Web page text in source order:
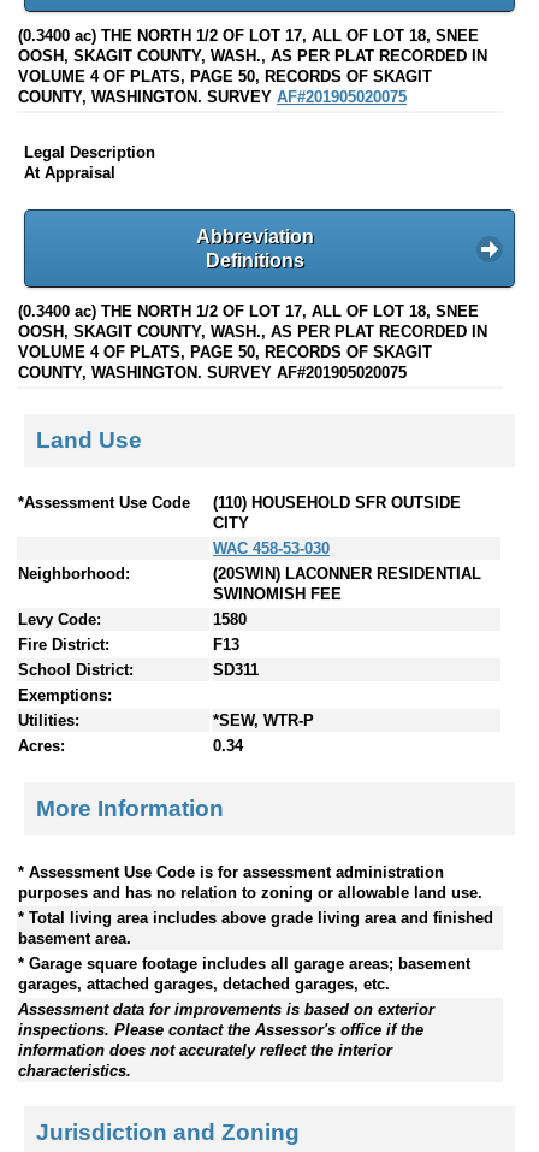
(0.3400 ac) THE NORTH 1/2 OF LOT 17, ALL OF LOT 18, SNEE
OOSH, SKAGIT COUNTY, WASH., AS PER PLAT RECORDED IN
VOLUME 4 OF PLATS, PAGE 50, RECORDS OF SKAGIT
COUNTY, WASHINGTON. SURVEY AF#201905020075
Legal Description
At Appraisal
Abbreviation
Definitions
(0.3400 ac) THE NORTH 1/2 OF LOT 17, ALL OF LOT 18, SNEE
OOSH, SKAGIT COUNTY, WASH., AS PER PLAT RECORDED IN
VOLUME 4 OF PLATS, PAGE 50, RECORDS OF SKAGIT
COUNTY, WASHINGTON. SURVEY AF#201905020075
Land Use
*Assessment Use Code
(110) HOUSEHOLD SFR OUTSIDE
CITY
WAC 458-53-030
Neighborhood:
(20SWIN) LACONNER RESIDENTIAL
SWINOMISH FEE
Levy Code:
1580
Fire District:
F13
School District:
SD311
Exemptions:
Utilities:
*SEW, WTR-P
Acres:
0.34
More Information
* Assessment Use Code is for assessment administration
purposes and has no relation to zoning or allowable land use.
* Total living area includes above grade living area and finished
basement area.
* Garage square footage includes all garage areas; basement
garages, attached garages, detached garages, etc.
Assessment data for improvements is based on exterior
inspections. Please contact the Assessor's office if the
information does not accurately reflect the interior
characteristics.
Jurisdiction and Zoning